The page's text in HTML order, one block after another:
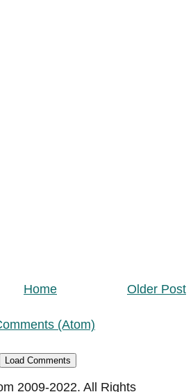
Older Post
Home
(Atom)
Load Comments
2009-2022. All Rights